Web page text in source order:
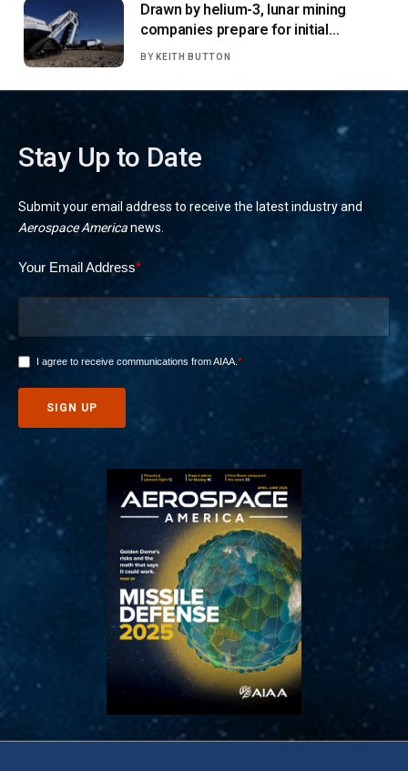
Drawn by helium-3, lunar mining
companies prepare for initial
missions
BY KEITH BUTTON
Stay Up to Date
Submit your email address to receive the latest industry and
Aerospace Americanews.